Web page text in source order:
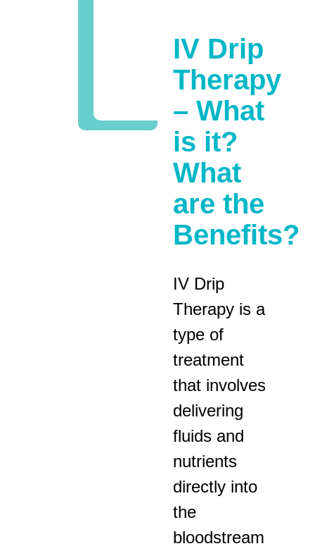
IV Drip
Therapy
– What
is it?
What
are the
Benefits?
IV Drip
Therapy is a
type of
treatment
that involves
delivering
fluids and
nutrients
directly into
the
bloodstream